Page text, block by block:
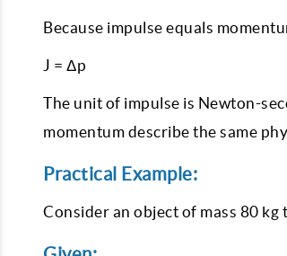
Because impulse equals
J = Δp
The unit of impulse is Newton-
momentum describe the same
Practical Example:
Consider an object of mass 80 kg